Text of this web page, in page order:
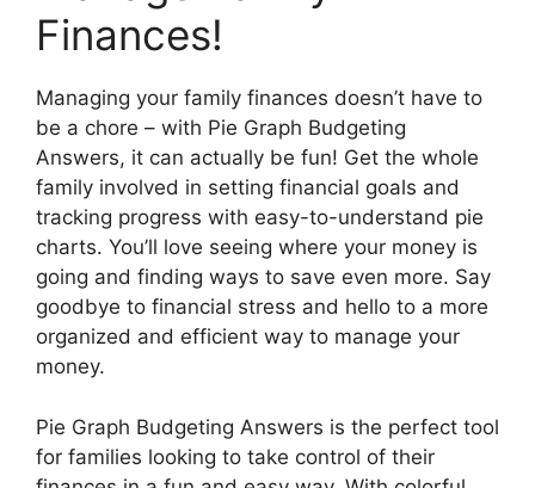
Finances!
Managing your family finances doesn’t have to
be a chore – with Pie Graph Budgeting
Answers, it can actually be fun! Get the whole
family involved in setting financial goals and
tracking progress with easy-to-understand pie
charts. You’ll love seeing where your money is
going and finding ways to save even more. Say
goodbye to financial stress and hello to a more
organized and efficient way to manage your
money.
Pie Graph Budgeting Answers is the perfect tool
for families looking to take control of their